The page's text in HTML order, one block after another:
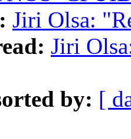
Jiri Olsa:
Jiri
by: [